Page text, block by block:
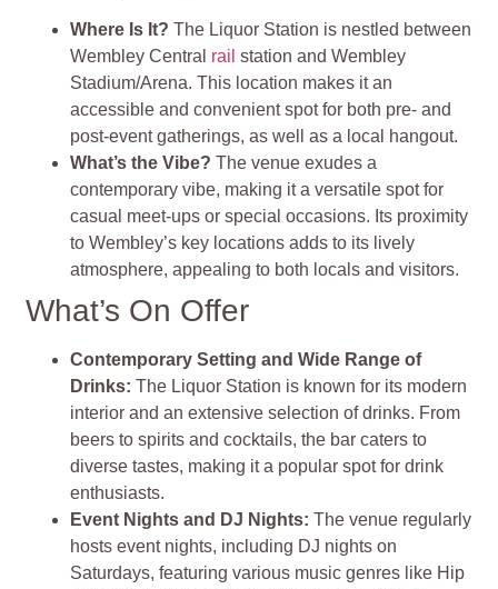
Where Is It? The Liquor Station is nestled between
Wembley Central rail station and Wembley
Stadium/Arena. This location makes it an
accessible and convenient spot for both pre- and
post-event gatherings, as well as a local hangout.
What’s the Vibe? The venue exudes a
contemporary vibe, making it a versatile spot for
casual meet-ups or special occasions. Its proximity
to Wembley’s key locations adds to its lively
atmosphere, appealing to both locals and visitors.
What’s On Offer
Contemporary Setting and Wide Range of
Drinks: The Liquor Station is known for its modern
interior and an extensive selection of drinks. From
beers to spirits and cocktails, the bar caters to
diverse tastes, making it a popular spot for drink
enthusiasts.
Event Nights and DJ Nights: The venue regularly
hosts event nights, including DJ nights on
Saturdays, featuring various music genres like Hip